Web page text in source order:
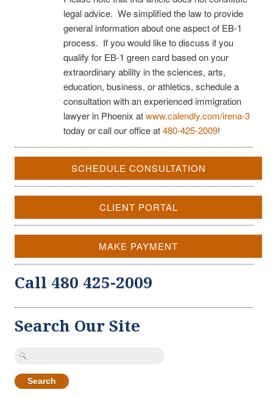
legal advice. We simplified the law to provide
general information about one aspect of EB-1
process. If you would like to discuss if you
qualify for EB-1 green card based on your
extraordinary ability in the sciences, arts,
education, business, or athletics, schedule a
consultation with an experienced immigration
lawyer in Phoenix atwww.calendly.com/irena-3
today or call our office at480-425-2009!
SCHEDULE CONSULTATION
CLIENT PORTAL
MAKE PAYMENT
Call 480 425-2009
Search Our Site
Search